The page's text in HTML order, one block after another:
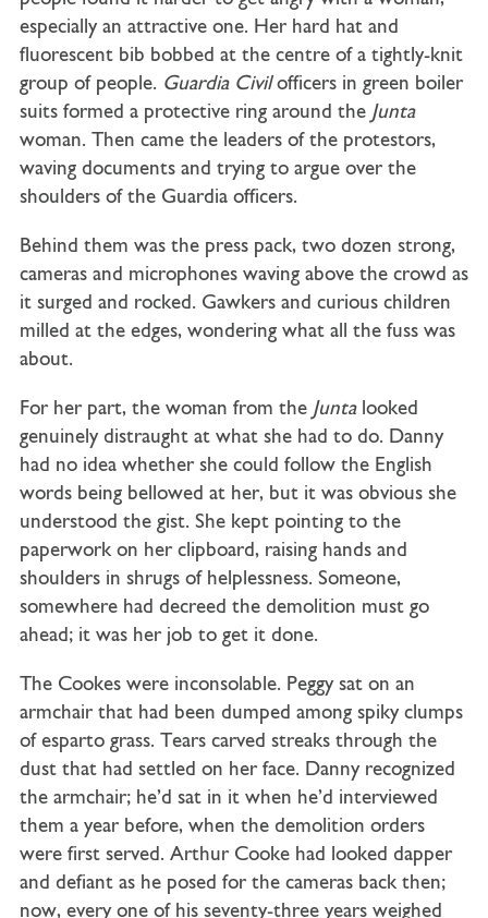
especially an attractive one. Her hard hat and
fluorescent bib bobbed at the centre of a tightly-knit
group of people. Guardia Civilofficers in green boiler
suits formed a protective ring around the Junta
woman. Then came the leaders of the protestors,
waving documents and trying to argue over the
shoulders of the Guardia officers.
Behind them was the press pack, two dozen strong,
cameras and microphones waving above the crowd as
it surged and rocked. Gawkers and curious children
milled at the edges, wondering what all the fuss was
about.
For her part, the woman from the Juntalooked
genuinely distraught at what she had to do. Danny
had no idea whether she could follow the English
words being bellowed at her, but it was obvious she
understood the gist. She kept pointing to the
paperwork on her clipboard, raising hands and
shoulders in shrugs of helplessness. Someone,
somewhere had decreed the demolition must go
ahead; it was her job to get it done.
The Cookes were inconsolable. Peggy sat on an
armchair that had been dumped among spiky clumps
of esparto grass. Tears carved streaks through the
dust that had settled on her face. Danny recognized
the armchair; he’d sat in it when he’d interviewed
them a year before, when the demolition orders
were first served. Arthur Cooke had looked dapper
and defiant as he posed for the cameras back then;
now, every one of his seventy-three years weighed